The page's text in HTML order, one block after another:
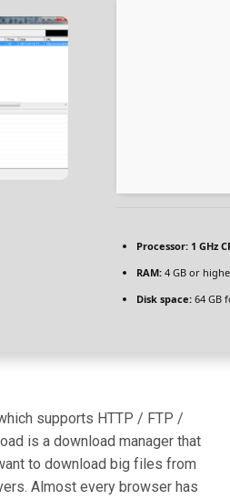
Processor: 1 GHz
RAM: 4 GB or
Disk space: 64 GB
supports HTTP / FTP /
is a download manager that
to download big files from
Almost every browser has